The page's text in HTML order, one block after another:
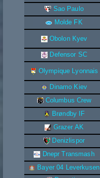
Sao Paulo
Molde FK
Obolon Kyev
Defensor SC
Olympique Lyonnais
Dinamo Kiev
Columbus Crew
Brøndby IF
Grazer AK
Denizlispor
Dnepr Transmash
Bayer 04 Leverkusen